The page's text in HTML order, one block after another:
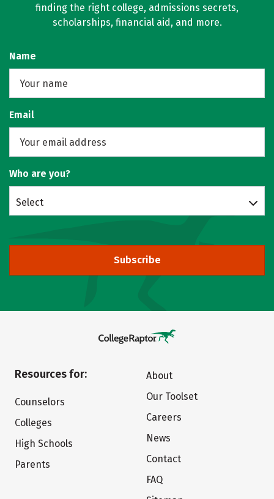
finding the right college, admissions secrets,
scholarships, financial aid, and more.
Name
Email
Who are you?
Select
Subscribe
Resources for:
Counselors
Colleges
High Schools
Parents
About
Our Toolset
Careers
News
Contact
FAQ